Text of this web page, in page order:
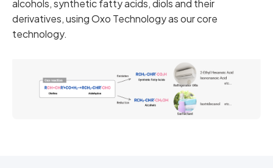
alcohols, synthetic fatty acids, diols and their
derivatives, using Oxo Technology as our core
technology.